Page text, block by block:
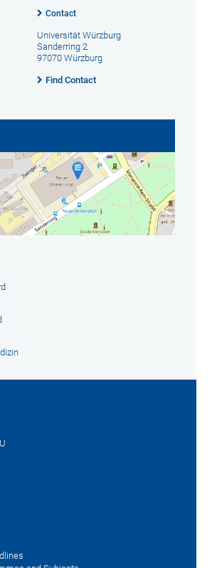
Contact
Universität Würzburg
Sanderring 2
97070 Würzburg
Find Contact